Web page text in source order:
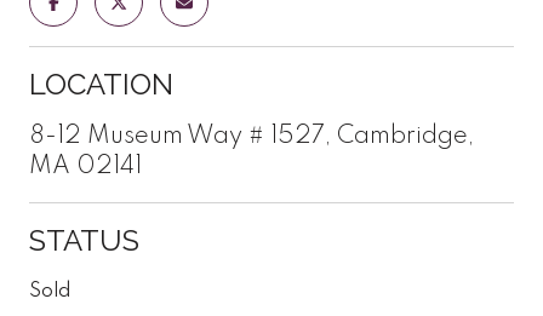
LOCATION
8-12 Museum Way # 1527, Cambridge,
MA 02141
STATUS
Sold